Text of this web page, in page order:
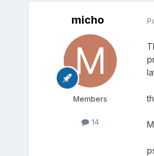
micho
Members
14